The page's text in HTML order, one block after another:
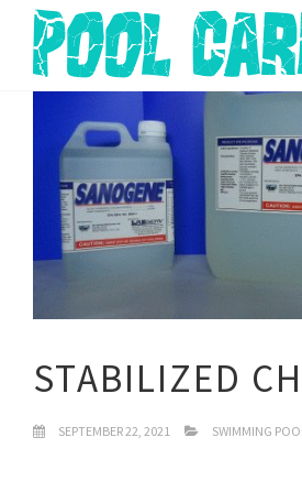
STABILIZED
SEPTEMBER 22, 2021 SWIMMING